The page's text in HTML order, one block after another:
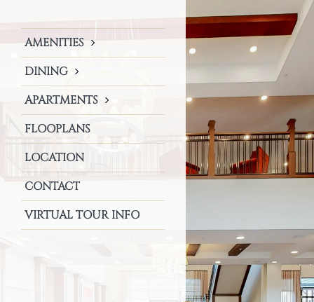
AMENITIES
DINING
APARTMENTS
FLOOPLANS
LOCATION
CONTACT
VIRTUAL TOUR INFO